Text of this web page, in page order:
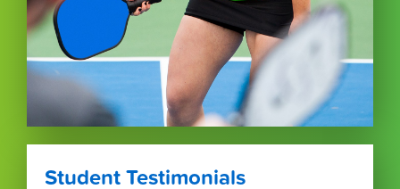
Student Testimonials